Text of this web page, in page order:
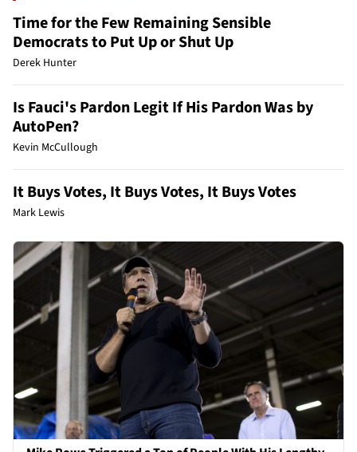
Time for the Few Remaining Sensible
Democrats to Put Up or Shut Up
Derek Hunter
Is Fauci's Pardon Legit If His Pardon Was by
AutoPen?
Kevin McCullough
It Buys Votes, It Buys Votes, It Buys Votes
Mark Lewis